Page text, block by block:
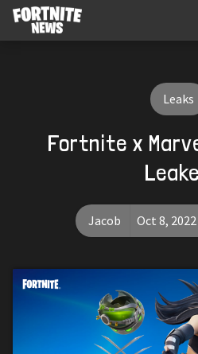
Leaks
Fortnite x
Jacob Oct 8, 2022